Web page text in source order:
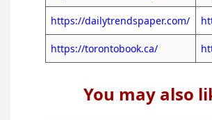
https://dailytrendspaper.com/
https://torontobook.ca/
You may also